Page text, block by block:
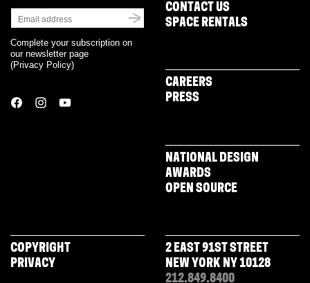
Complete your subscription on
our newsletter page
(Privacy Policy)
CONTACT US
SPACE RENTALS
CAREERS
PRESS
NATIONAL DESIGN
AWARDS
OPEN SOURCE
COPYRIGHT
PRIVACY
2 EAST 91ST STREET
NEW YORK NY 10128
212.849.8400